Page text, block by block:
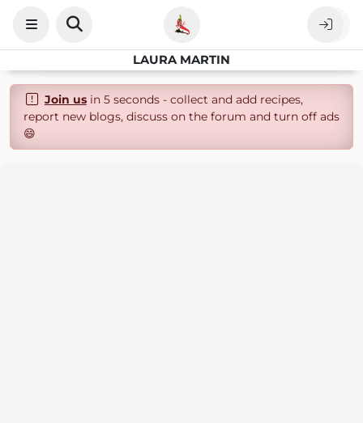
LAURA MARTIN
Join usin 5 seconds - collect and add recipes,
report new blogs, discuss on the forum and turn off ads
😄